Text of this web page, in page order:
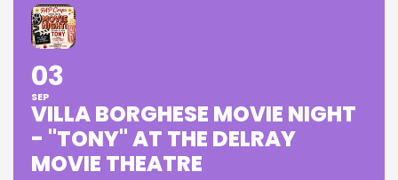
03
SEP
VILLA BORGHESE MOVIE NIGHT
- "TONY" AT THE DELRAY
MOVIE THEATRE